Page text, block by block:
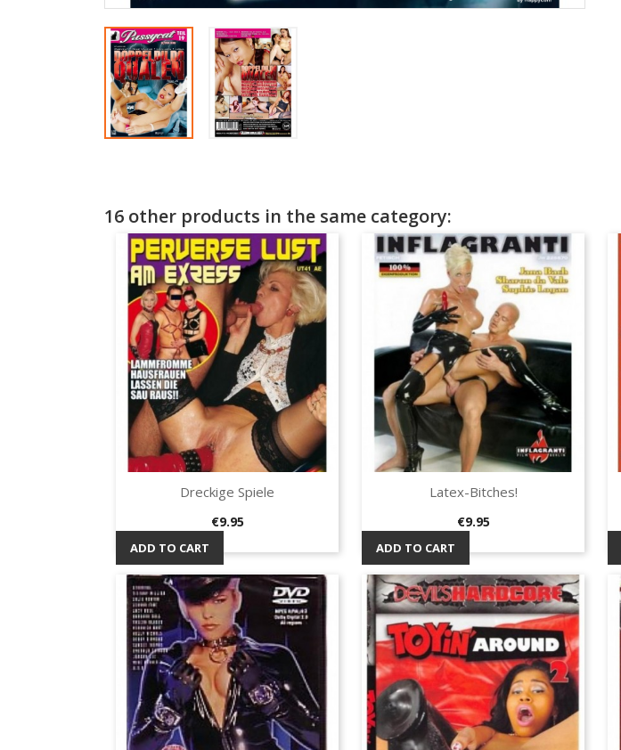
16 other products in the same category:
Quick view
Dreckige Spiele
Price
€9.95
ADD TO CART
Quick view
Latex-Bitches!
Price
€9.95
ADD TO CART